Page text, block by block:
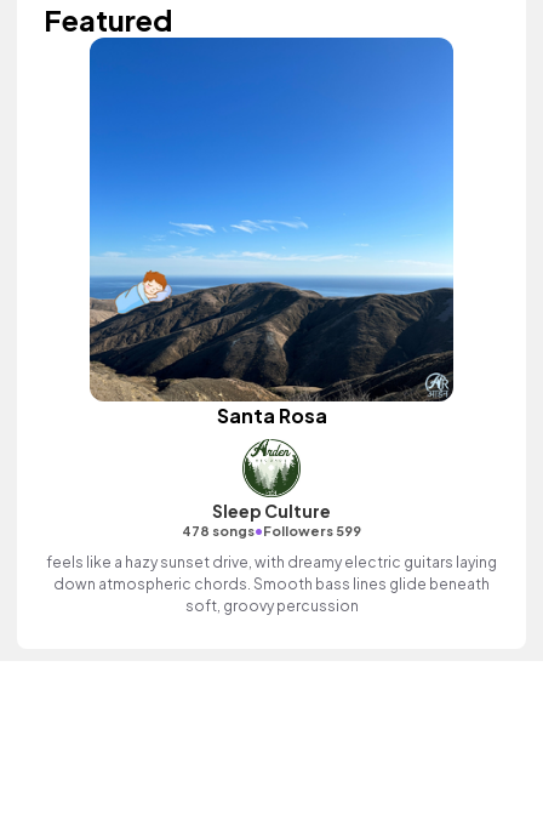
Featured
Santa Rosa
Sleep Culture
478 songs•Followers 599
feels like a hazy sunset drive, with dreamy electric guitars laying
down atmospheric chords. Smooth bass lines glide beneath
soft, groovy percussion